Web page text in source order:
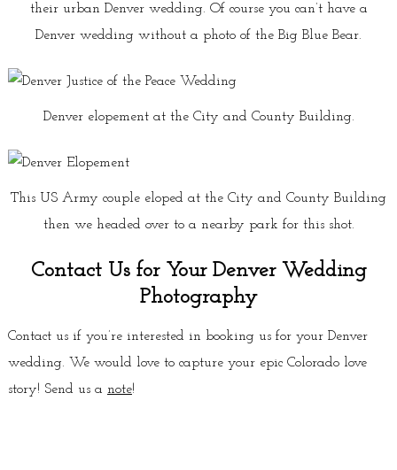
their urban Denver wedding. Of course you can’t have a
Denver wedding without a photo of the Big Blue Bear.
Denver elopement at the City and County Building.
This US Army couple eloped at the City and County Building
then we headed over to a nearby park for this shot.
Contact Us for Your Denver Wedding
Photography
Contact us if you’re interested in booking us for your Denver
wedding. We would love to capture your epic Colorado love
story! Send us a note!